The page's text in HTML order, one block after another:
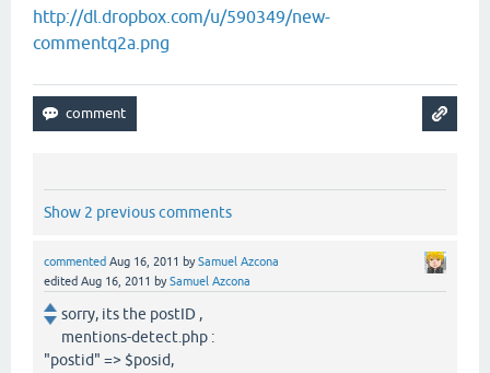
http://dl.dropbox.com/u/590349/new-
commentq2a.png
Show 2 previous comments
commented Aug 16, 2011 bySamuel Azcona
edited Aug 16, 2011 bySamuel Azcona
sorry, its the postID ,
mentions-detect.php :
"postid" => $posid,